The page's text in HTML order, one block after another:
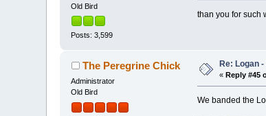
Old Bird
Posts: 3,599
than you for such
The Peregrine Chick
Administrator
Old Bird
Re: Logan
« Reply #45
We banded the